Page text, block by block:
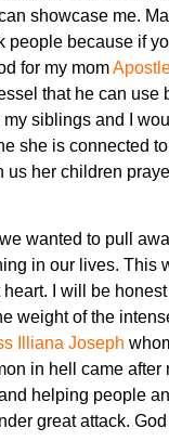
showcase me.
because if
for my mom
that he can use
siblings and I
she is connected
us her children
wanted to pull
in our lives. This
I will be
weight of the
Illiana Joseph
in hell came after
helping people
great attack.